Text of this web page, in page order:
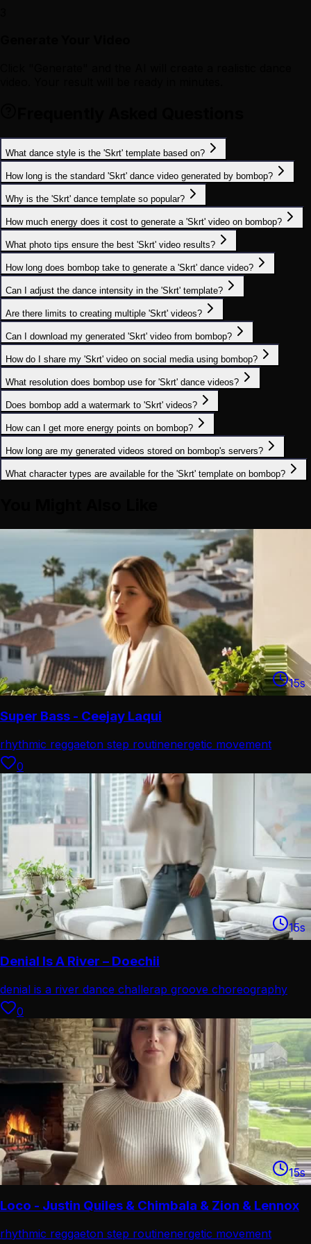
What dance style is the 'Skrt' template based on?
How long is the standard 'Skrt' dance video generated by bombop?
Why is the 'Skrt' dance template so popular?
How much energy does it cost to generate a 'Skrt' video on bombop?
What photo tips ensure the best 'Skrt' video results?
How long does bombop take to generate a 'Skrt' dance video?
Can I adjust the dance intensity in the 'Skrt' template?
Are there limits to creating multiple 'Skrt' videos?
Can I download my generated 'Skrt' video from bombop?
How do I share my 'Skrt' video on social media using bombop?
What resolution does bombop use for 'Skrt' dance videos?
Does bombop add a watermark to 'Skrt' videos?
How can I get more energy points on bombop?
How long are my generated videos stored on bombop's servers?
What character types are available for the 'Skrt' template on bombop?
15s
Super Bass - Ceejay Laqui
rhythmic reggaeton step routinenergetic movement
choreograp
0
15s
Denial Is A River – Doechii
denial is a river dance challerap groove choreography
combo
0
15s
Loco - Justin Quiles & Chimbala & Zion & Lennox
rhythmic reggaeton step routinenergetic movement